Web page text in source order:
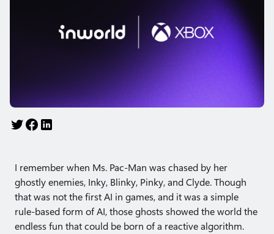
I remember when Ms. Pac-Man was chased by her
ghostly enemies, Inky, Blinky, Pinky, and Clyde. Though
that was not the first AI in games, and it was a simple
rule-based form of AI, those ghosts showed the world the
endless fun that could be born of a reactive algorithm.